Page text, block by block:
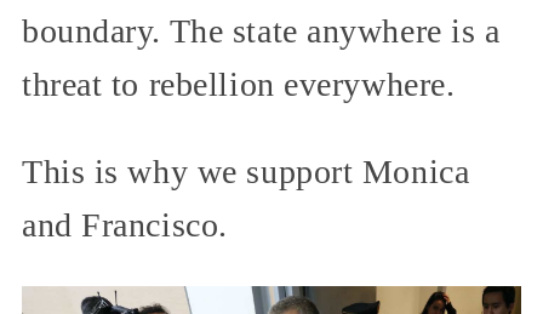
boundary. The state anywhere is a
threat to rebellion everywhere.
This is why we support Monica
and Francisco.